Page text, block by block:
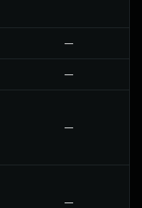
—
—
—
—